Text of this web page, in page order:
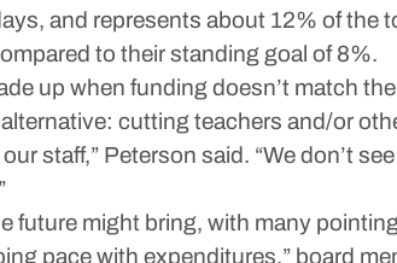
and represents about 12% of the
to their standing goal of 8%.
up when funding doesn’t match
cutting teachers and/or
staff,” Peterson said. “We don’t
future might bring, with many
pace with expenditures,” board